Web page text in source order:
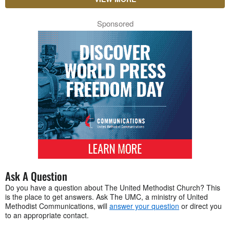
Sponsored
Ask A Question
Do you have a question about The United Methodist Church? This
is the place to get answers. Ask The UMC, a ministry of United
Methodist Communications, will answer your question or direct you
to an appropriate contact.